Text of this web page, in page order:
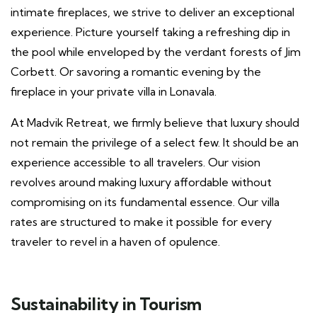
intimate fireplaces, we strive to deliver an exceptional
experience. Picture yourself taking a refreshing dip in
the pool while enveloped by the verdant forests of Jim
Corbett. Or savoring a romantic evening by the
fireplace in your private villa in Lonavala.
At Madvik Retreat, we firmly believe that luxury should
not remain the privilege of a select few. It should be an
experience accessible to all travelers. Our vision
revolves around making luxury affordable without
compromising on its fundamental essence. Our villa
rates are structured to make it possible for every
traveler to revel in a haven of opulence.
Sustainability in Tourism